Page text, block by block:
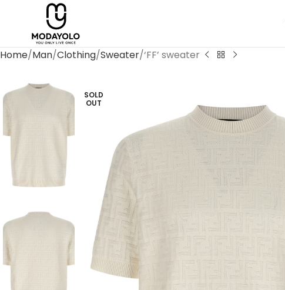
Home Man Clothing Sweater ‘FF’ sweater
SOLD
OUT